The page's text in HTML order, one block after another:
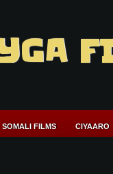
SOMALI FILMS CIYAARO